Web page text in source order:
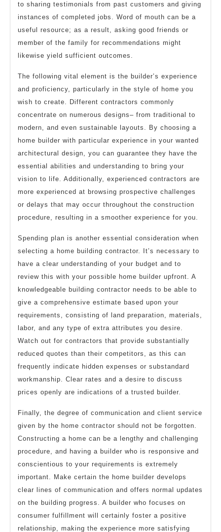
to sharing testimonials from past customers and giving
instances of completed jobs. Word of mouth can be a
useful resource; as a result, asking good friends or
member of the family for recommendations might
likewise yield sufficient outcomes.
The following vital element is the builder’s experience
and proficiency, particularly in the style of home you
wish to create. Different contractors commonly
concentrate on numerous designs– from traditional to
modern, and even sustainable layouts. By choosing a
home builder with particular experience in your wanted
architectural design, you can guarantee they have the
essential abilities and understanding to bring your
vision to life. Additionally, experienced contractors are
more experienced at browsing prospective challenges
or delays that may occur throughout the construction
procedure, resulting in a smoother experience for you.
Spending plan is another essential consideration when
selecting a home building contractor. It’s necessary to
have a clear understanding of your budget and to
review this with your possible home builder upfront. A
knowledgeable building contractor needs to be able to
give a comprehensive estimate based upon your
requirements, consisting of land preparation, materials,
labor, and any type of extra attributes you desire.
Watch out for contractors that provide substantially
reduced quotes than their competitors, as this can
frequently indicate hidden expenses or substandard
workmanship. Clear rates and a desire to discuss
prices openly are indications of a trusted builder.
Finally, the degree of communication and client service
given by the home contractor should not be forgotten.
Constructing a home can be a lengthy and challenging
procedure, and having a builder who is responsive and
conscientious to your requirements is extremely
important. Make certain the home builder develops
clear lines of communication and offers normal updates
on the building progress. A builder who focuses on
consumer fulfillment will certainly foster a positive
relationship, making the experience more satisfying